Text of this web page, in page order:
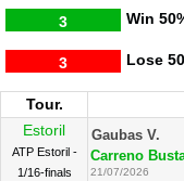
Win
3
Lose
3
Tour.
Estoril
ATP Estoril -
1/16-finals
Gaubas V.
Carreno
21/07/2026